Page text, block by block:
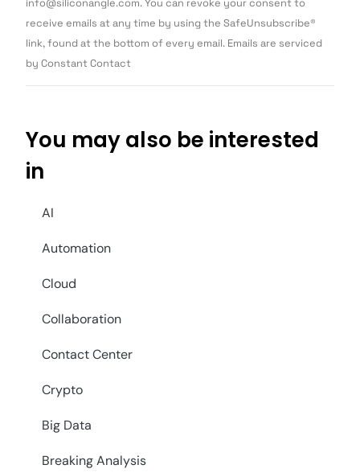
leave
this field
info@siliconangle.com. You can revoke your consent to
receive emails at any time by using the SafeUnsubscribe®
link, found at the bottom of every email. Emails are serviced
by Constant Contact
You may also be interested
in
AI
Automation
Cloud
Collaboration
Contact Center
Crypto
Big Data
Breaking Analysis